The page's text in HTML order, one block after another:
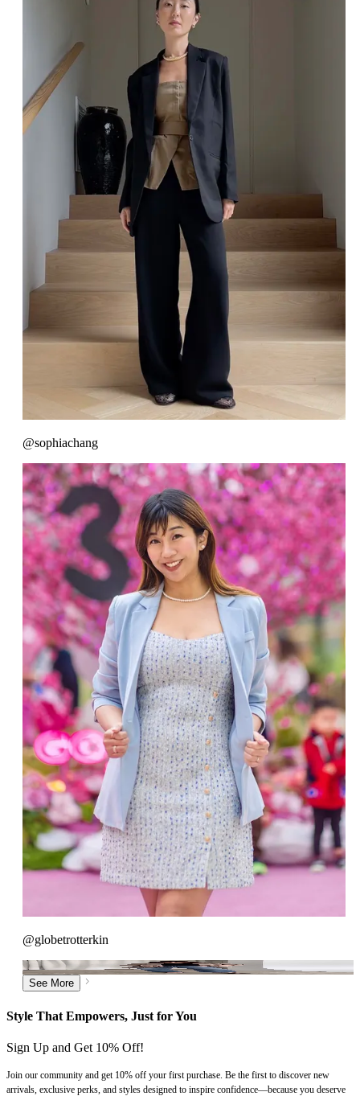
@sophiachang
@globetrotterkin
See More >
See More
Style That Empowers, Just for You
Sign Up and Get 10% Off!
Join our community and get 10% off your first purchase. Be the first to discover new
arrivals, exclusive perks, and styles designed to inspire confidence—because you deserve